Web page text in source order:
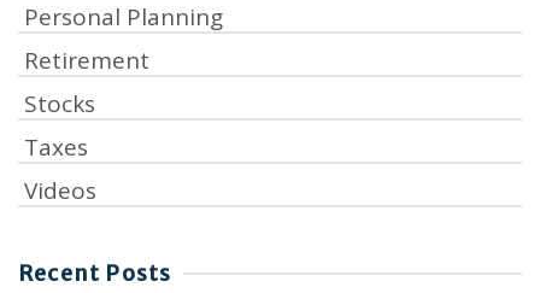
Personal Planning
Retirement
Stocks
Taxes
Videos
Recent Posts